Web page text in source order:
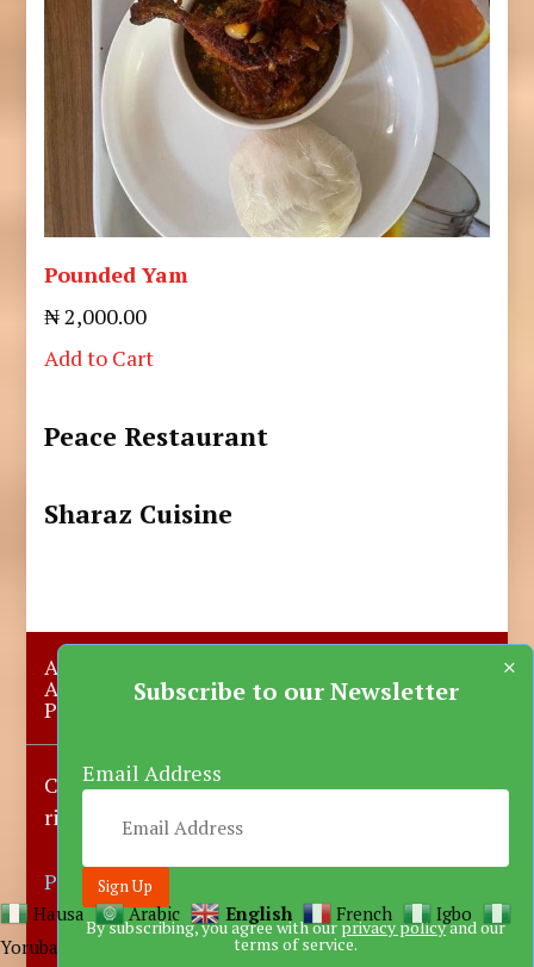
Pounded Yam
₦ 2,000.00
Add to Cart
Peace Restaurant
Sharaz Cuisine
About Us
Advertise with us Contact Us
Privacy Policy More News Donate
Copyright © 2023-2025 Katsina Mirror, All
rights reserved.
Powered by DARFEM
Subscribe to our Newsletter
Email Address
By subscribing, you agree with ourprivacy policyand our
terms of service.
×
Hausa Arabic English French
Igbo
Yoruba